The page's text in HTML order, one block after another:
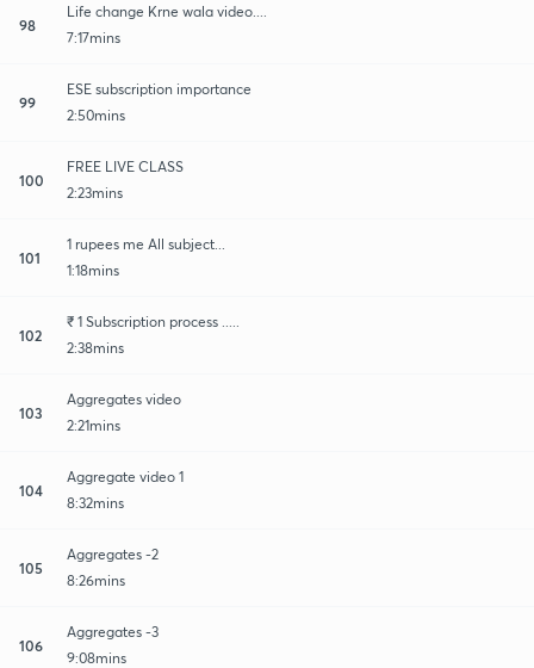
98
Life change Krne wala video....
7:17mins
99
ESE subscription importance
2:50mins
100
FREE LIVE CLASS
2:23mins
101
1 rupees me All subject...
1:18mins
102
₹ 1 Subscription process .....
2:38mins
103
Aggregates video
2:21mins
104
Aggregate video 1
8:32mins
105
Aggregates -2
8:26mins
106
Aggregates -3
9:08mins